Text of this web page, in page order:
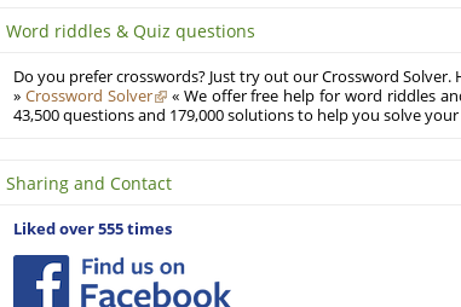
Word riddles & Quiz questions
Do you prefer crosswords? Just try out our Crossword
» Crossword Solver
« We offer free help for word riddles
43,500 questions and 179,000 solutions to help you solve your
Sharing and Contact
Liked over 555 times